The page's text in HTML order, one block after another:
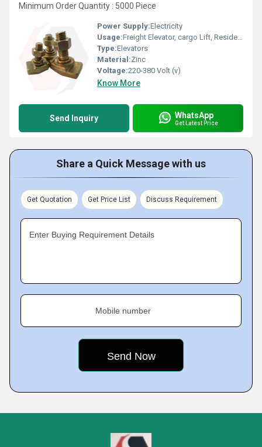
Minimum Order Quantity : 5000 Piece
Power Supply:Electricity
Usage:Freight Elevator, cargo Lift, Residential Elevators, For Passengers Loading, Sightseeing Elevators, Building Elevator, Medical Elevators
Type:Elevators
Material:Zinc
Voltage:220-380 Volt (v)
Know More
Send Inquiry WhatsApp
Get Latest Price
Share a Quick Message with us
Get Quotation Get Price List Discuss Requirement
Enter Buying Requirement Details
Mobile number